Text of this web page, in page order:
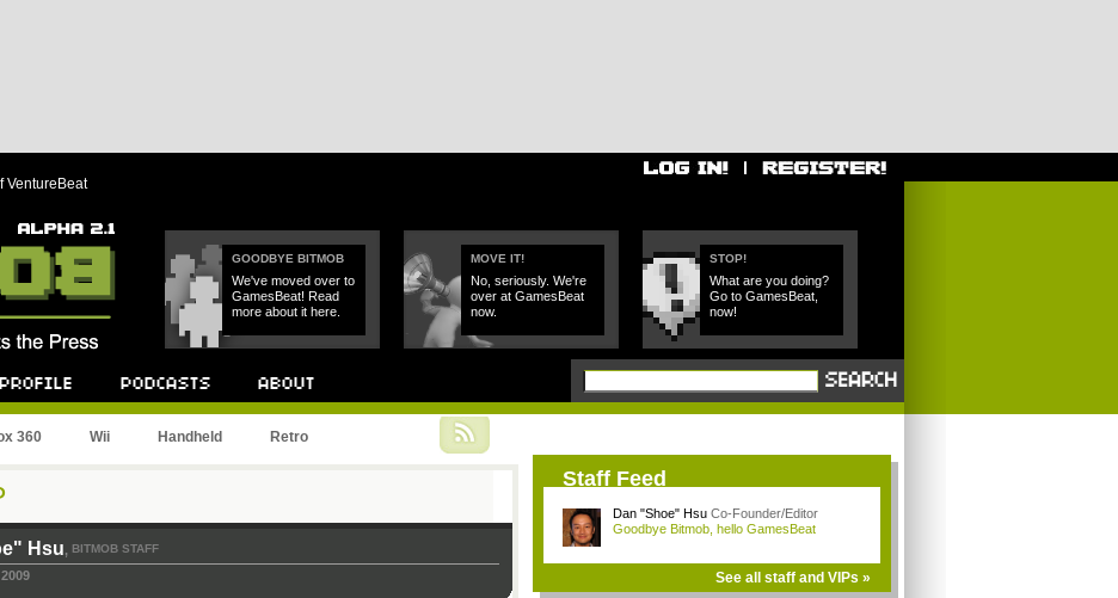
VentureBeat
GOODBYE BITMOB
We've moved over to
GamesBeat! Read
more about it here.
MOVE IT!
No, seriously. We're
over at GamesBeat
now.
STOP!
What are you doing?
Go to GamesBeat,
now!
360 Wii Handheld Retro
Hsu, BITMOB STAFF
Staff Feed
Dan "Shoe" Hsu Co-Founder/Editor
Goodbye Bitmob, hello GamesBeat
See all staff and VIPs »